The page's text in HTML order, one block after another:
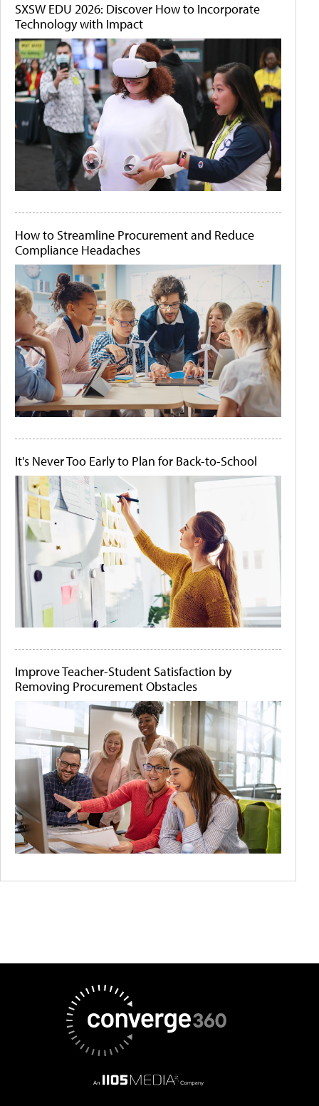
SXSW EDU 2026: Discover How to Incorporate
Technology with Impact
How to Streamline Procurement and Reduce
Compliance Headaches
It's Never Too Early to Plan for Back-to-School
Improve Teacher-Student Satisfaction by
Removing Procurement Obstacles